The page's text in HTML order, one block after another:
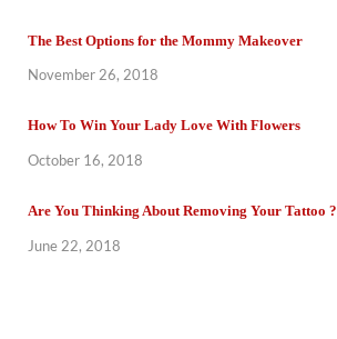
The Best Options for the Mommy Makeover
November 26, 2018
How To Win Your Lady Love With Flowers
October 16, 2018
Are You Thinking About Removing Your Tattoo ?
June 22, 2018